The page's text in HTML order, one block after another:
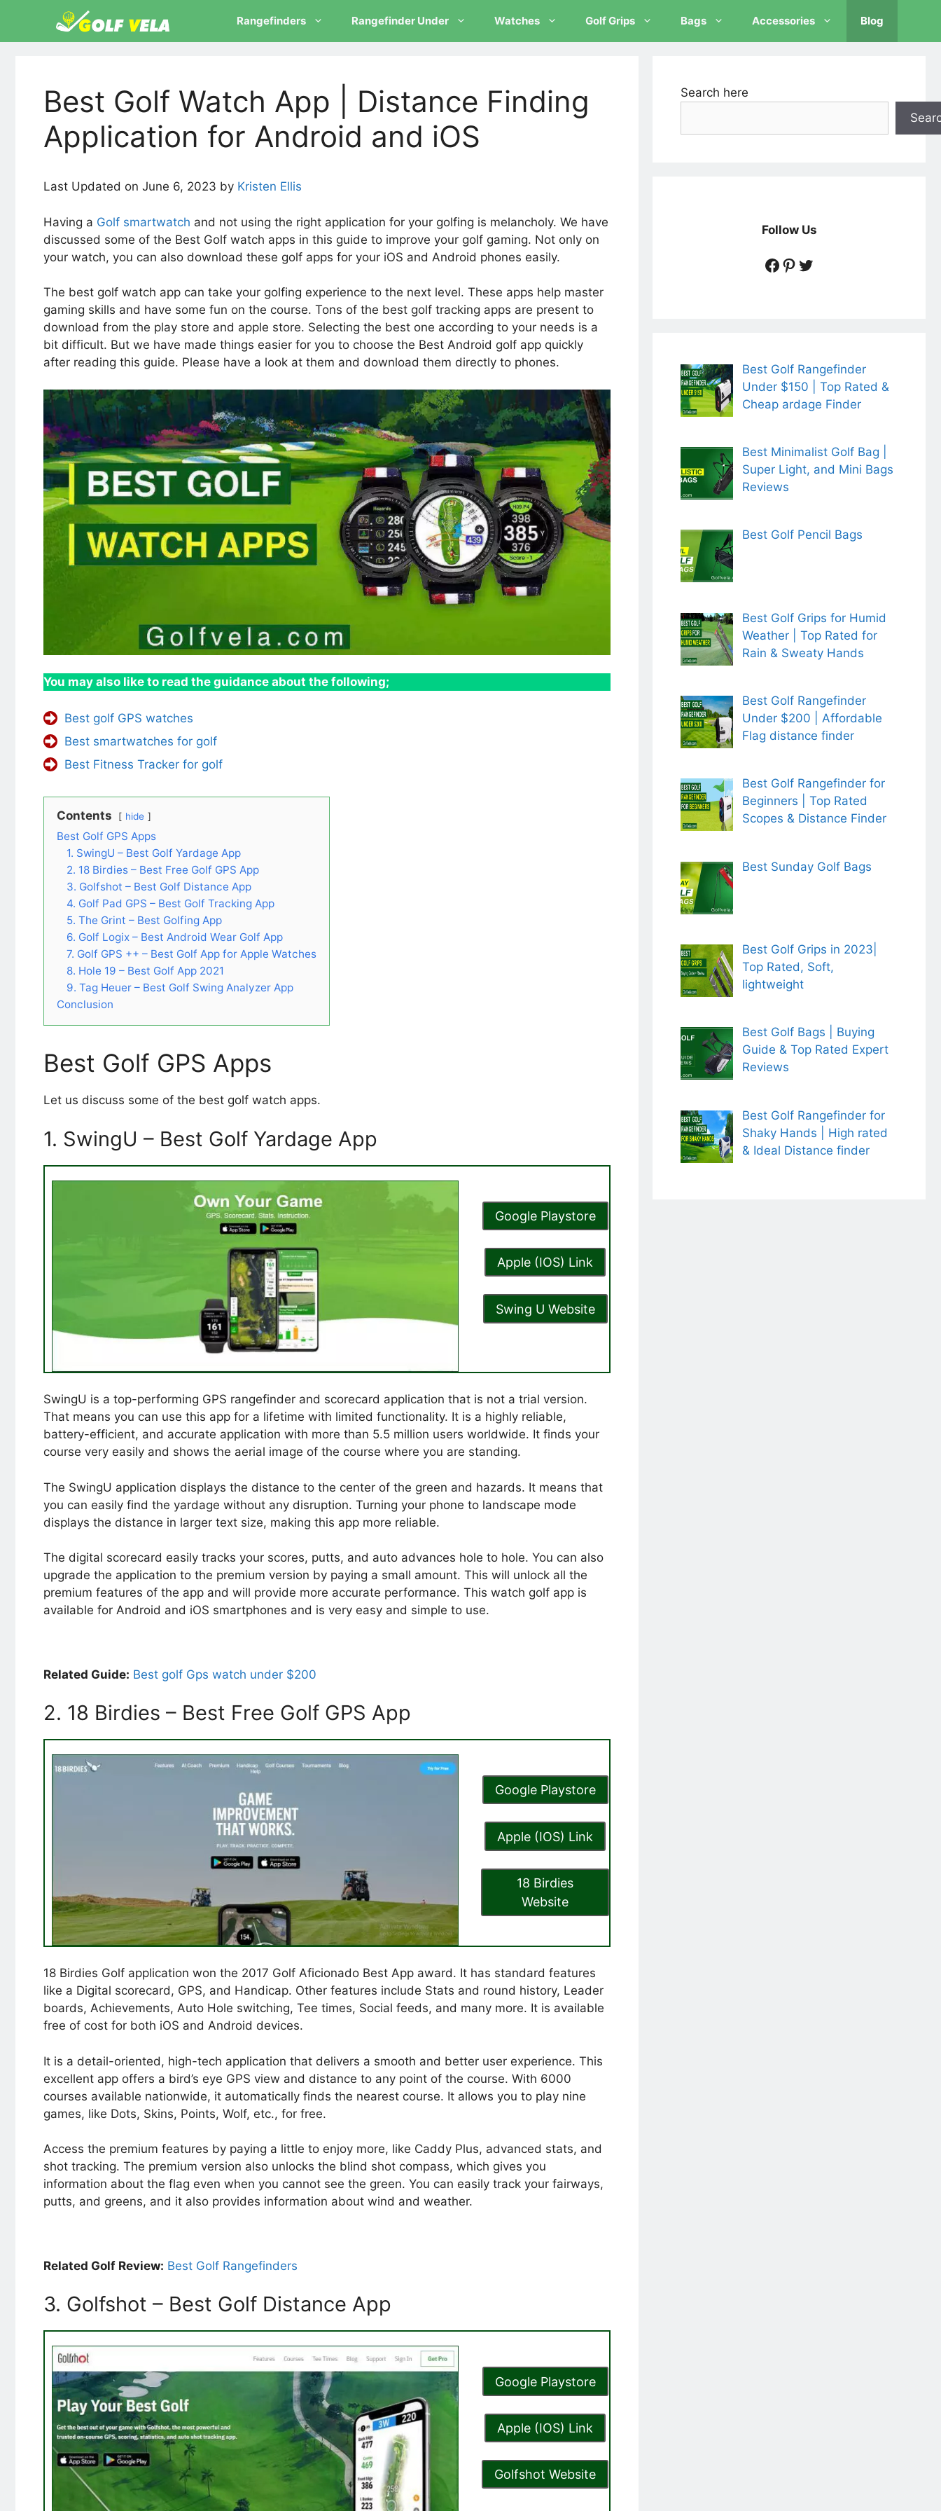
content
Rangefinders Rangefinder Under Watches Golf Grips Bags Accessories Blog
Best Golf Watch App | Distance Finding
Application for Android and iOS
Last Updated on June 6, 2023 by Kristen Ellis
Having a Golf smartwatch and not using the right application for your golfing is melancholy. We have
discussed some of the Best Golf watch apps in this guide to improve your golf gaming. Not only on
your watch, you can also download these golf apps for your iOS and Android phones easily.
The best golf watch app can take your golfing experience to the next level. These apps help master
gaming skills and have some fun on the course. Tons of the best golf tracking apps are present to
download from the play store and apple store. Selecting the best one according to your needs is a
bit difficult. But we have made things easier for you to choose the Best Android golf app quickly
after reading this guide. Please have a look at them and download them directly to phones.
You may also like to read the guidance about the following;
Best golf GPS watches
Best smartwatches for golf
Best Fitness Tracker for golf
Contents hide
Best Golf GPS Apps
1. SwingU – Best Golf Yardage App
2. 18 Birdies – Best Free Golf GPS App
3. Golfshot – Best Golf Distance App
4. Golf Pad GPS – Best Golf Tracking App
5. The Grint – Best Golfing App
6. Golf Logix – Best Android Wear Golf App
7. Golf GPS ++ – Best Golf App for Apple Watches
8. Hole 19 – Best Golf App 2021
9. Tag Heuer – Best Golf Swing Analyzer App
Conclusion
Best Golf GPS Apps
Let us discuss some of the best golf watch apps.
1. SwingU – Best Golf Yardage App
Google Playstore
Apple (IOS) Link
Swing U Website
SwingU is a top-performing GPS rangefinder and scorecard application that is not a trial version.
That means you can use this app for a lifetime with limited functionality. It is a highly reliable,
battery-efficient, and accurate application with more than 5.5 million users worldwide. It finds your
course very easily and shows the aerial image of the course where you are standing.
The SwingU application displays the distance to the center of the green and hazards. It means that
you can easily find the yardage without any disruption. Turning your phone to landscape mode
displays the distance in larger text size, making this app more reliable.
The digital scorecard easily tracks your scores, putts, and auto advances hole to hole. You can also
upgrade the application to the premium version by paying a small amount. This will unlock all the
premium features of the app and will provide more accurate performance. This watch golf app is
available for Android and iOS smartphones and is very easy and simple to use.
Related Guide: Best golf Gps watch under $200
2. 18 Birdies – Best Free Golf GPS App
Google Playstore
Apple (IOS) Link
18 Birdies
Website
18 Birdies Golf application won the 2017 Golf Aficionado Best App award. It has standard features
like a Digital scorecard, GPS, and Handicap. Other features include Stats and round history, Leader
boards, Achievements, Auto Hole switching, Tee times, Social feeds, and many more. It is available
free of cost for both iOS and Android devices.
It is a detail-oriented, high-tech application that delivers a smooth and better user experience. This
excellent app offers a bird’s eye GPS view and distance to any point of the course. With 6000
courses available nationwide, it automatically finds the nearest course. It allows you to play nine
games, like Dots, Skins, Points, Wolf, etc., for free.
Access the premium features by paying a little to enjoy more, like Caddy Plus, advanced stats, and
shot tracking. The premium version also unlocks the blind shot compass, which gives you
information about the flag even when you cannot see the green. You can easily track your fairways,
putts, and greens, and it also provides information about wind and weather.
Related Golf Review: Best Golf Rangefinders
3. Golfshot – Best Golf Distance App
Google Playstore
Apple (IOS) Link
Golfshot Website
Search here
Follow Us
https://
https://
https://
Best Golf Rangefinder
Under $150 | Top Rated &
Cheap ardage Finder
Best Minimalist Golf Bag |
Super Light, and Mini Bags
Reviews
Best Golf Pencil Bags
Best Golf Grips for Humid
Weather | Top Rated for
Rain & Sweaty Hands
Best Golf Rangefinder
Under $200 | Affordable
Flag distance finder
Best Golf Rangefinder for
Beginners | Top Rated
Scopes & Distance Finder
Best Sunday Golf Bags
Best Golf Grips in 2023|
Top Rated, Soft,
lightweight
Best Golf Bags | Buying
Guide & Top Rated Expert
Reviews
Best Golf Rangefinder for
Shaky Hands | High rated
& Ideal Distance finder